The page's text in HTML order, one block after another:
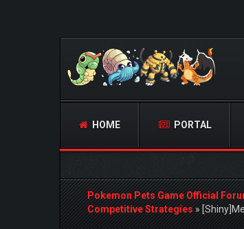
HOME PORTAL
Pokemon Pets Game Official
Competitive Strategies»